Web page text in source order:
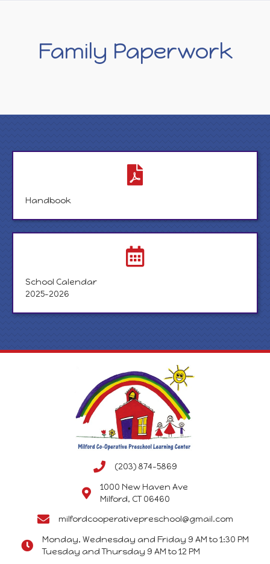
Family Paperwork
Handbook
School Calendar
2025-2026
(203) 874-5869
1000 New Haven Ave
Milford, CT 06460
milfordcooperativepreschool@gmail.com
Monday, Wednesday and Friday 9 AM to 1:30 PM
Tuesday and Thursday 9 AM to 12 PM